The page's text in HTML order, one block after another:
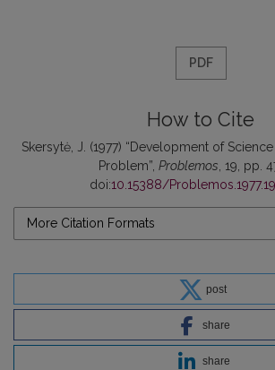
PDF
How to Cite
Skersytė, J. (1977) “Development of
Problem”, Problemos , 19, pp.
doi:10.15388/
More Citation Formats
post
share
share